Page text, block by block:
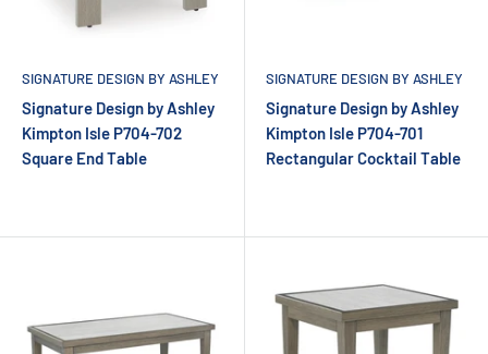
SIGNATURE DESIGN BY ASHLEY
Signature Design by Ashley
Kimpton Isle P704-702
Square End Table
SIGNATURE DESIGN BY ASHLEY
Signature Design by Ashley
Kimpton Isle P704-701
Rectangular Cocktail Table